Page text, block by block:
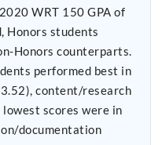
WRT 150 GPA of
Honors students
Honors counterparts.
performed best in
content/research
scores were in
documentation